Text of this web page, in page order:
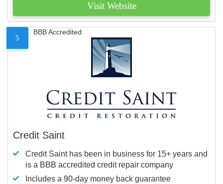
Visit Website
5
BBB Accredited
Credit Saint
Credit Saint has been in business for 15+ years and
is a BBB accredited credit repair company
Includes a 90-day money back guarantee